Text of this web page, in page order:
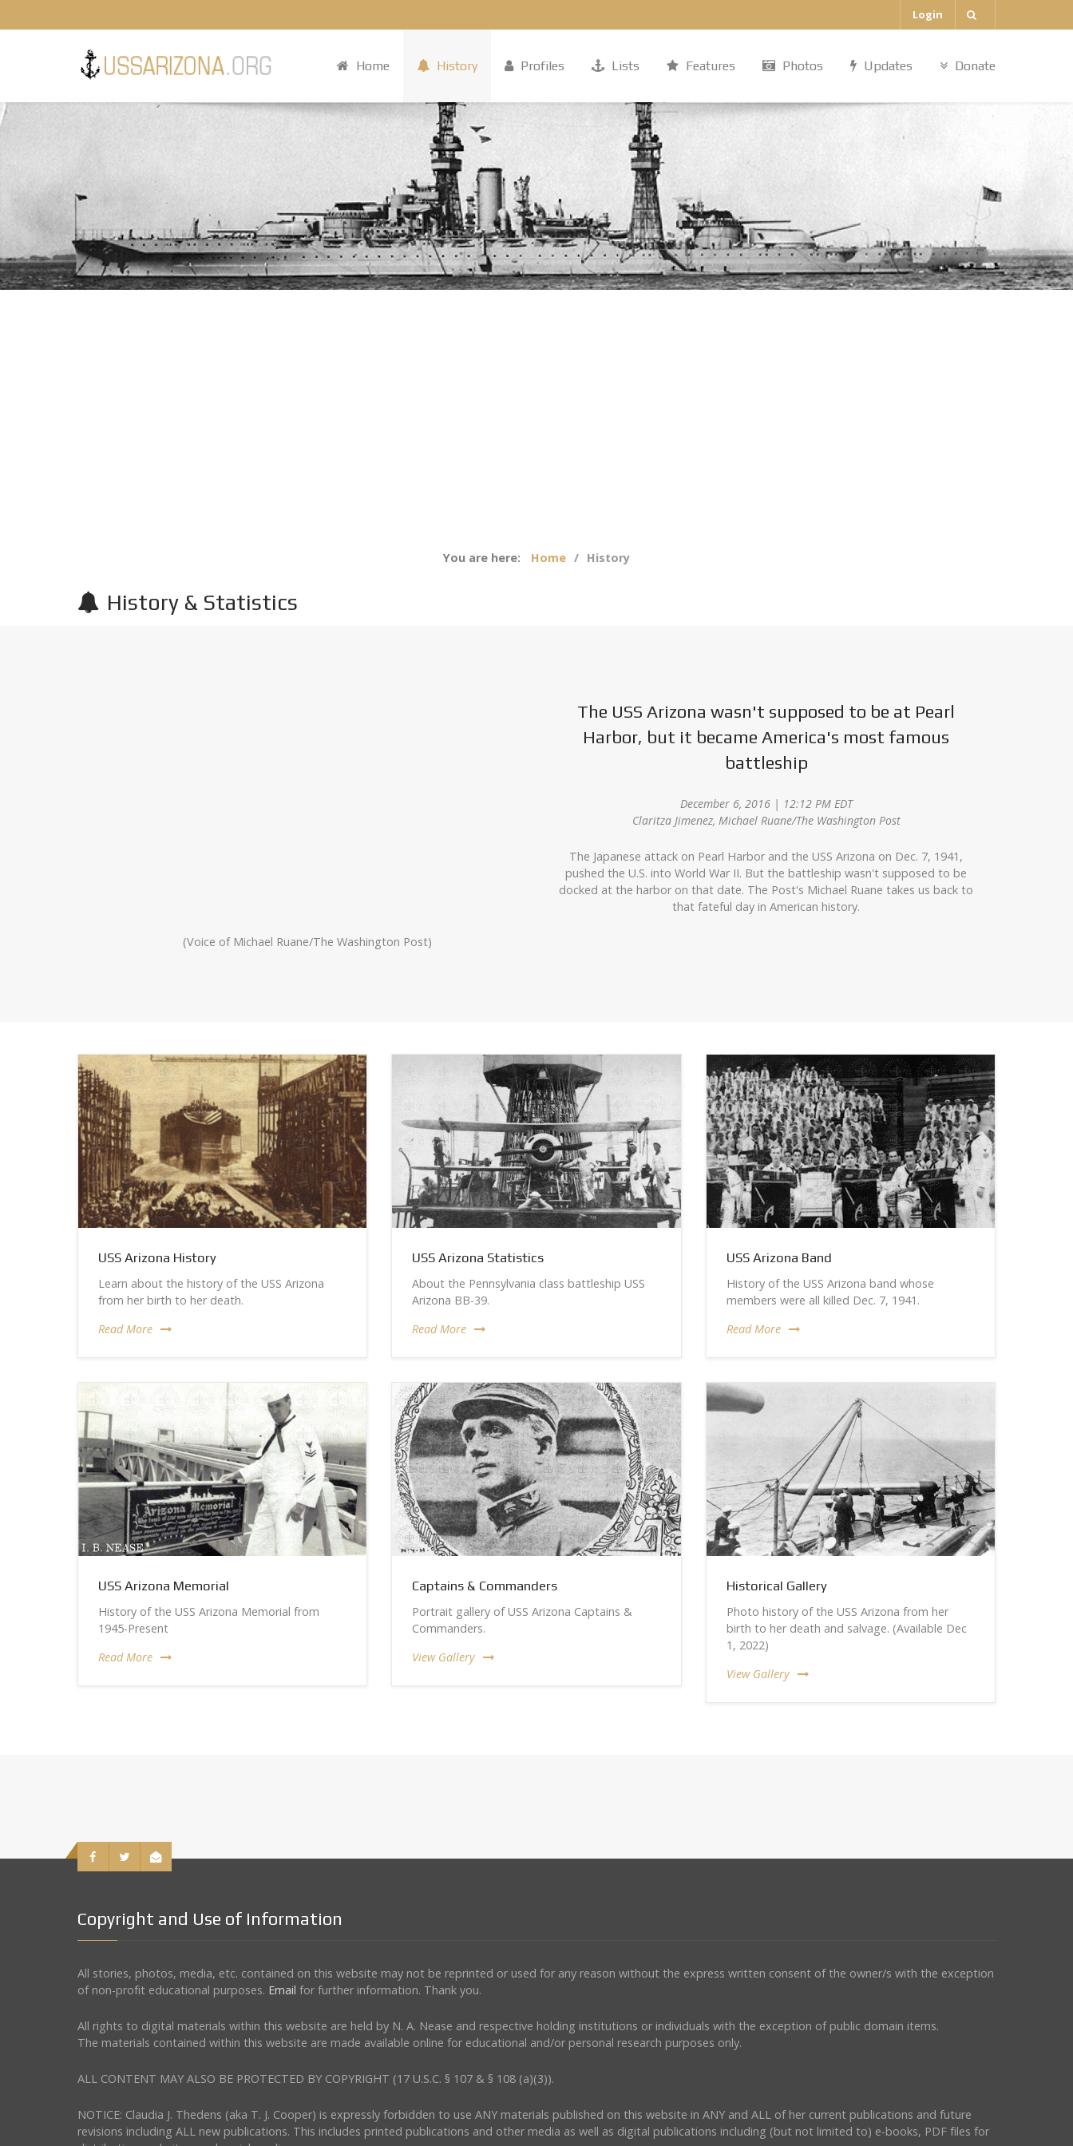
Login
Home History Profiles Lists Features Photos Updates Donate
You are here: Home History
History & Statistics
(Voice of Michael Ruane/The Washington Post)
The USS Arizona wasn't supposed to be at Pearl
Harbor, but it became America's most famous
battleship
December 6, 2016 | 12:12 PM EDT
Claritza Jimenez, Michael Ruane/The Washington Post
The Japanese attack on Pearl Harbor and the USS Arizona on Dec. 7, 1941,
pushed the U.S. into World War II. But the battleship wasn't supposed to be
docked at the harbor on that date. The Post's Michael Ruane takes us back to
that fateful day in American history.
USS Arizona History
Learn about the history of the USS Arizona
from her birth to her death.
Read More
USS Arizona Statistics
About the Pennsylvania class battleship USS
Arizona BB-39.
Read More
USS Arizona Band
History of the USS Arizona band whose
members were all killed Dec. 7, 1941.
Read More
USS Arizona Memorial
History of the USS Arizona Memorial from
1945-Present
Read More
Captains & Commanders
Portrait gallery of USS Arizona Captains &
Commanders.
View Gallery
Historical Gallery
Photo history of the USS Arizona from her
birth to her death and salvage. (Available Dec
1, 2022)
View Gallery
Copyright and Use of Information
All stories, photos, media, etc. contained on this website may not be reprinted or used for any reason without the express written consent of the owner/s with the exception
of non-profit educational purposes. Email for further information. Thank you.
All rights to digital materials within this website are held by N. A. Nease and respective holding institutions or individuals with the exception of public domain items.
The materials contained within this website are made available online for educational and/or personal research purposes only.
ALL CONTENT MAY ALSO BE PROTECTED BY COPYRIGHT (17 U.S.C. § 107 & § 108 (a)(3)).
NOTICE: Claudia J. Thedens (aka T. J. Cooper) is expressly forbidden to use ANY materials published on this website in ANY and ALL of her current publications and future
revisions including ALL new publications. This includes printed publications and other media as well as digital publications including (but not limited to) e-books, PDF files for